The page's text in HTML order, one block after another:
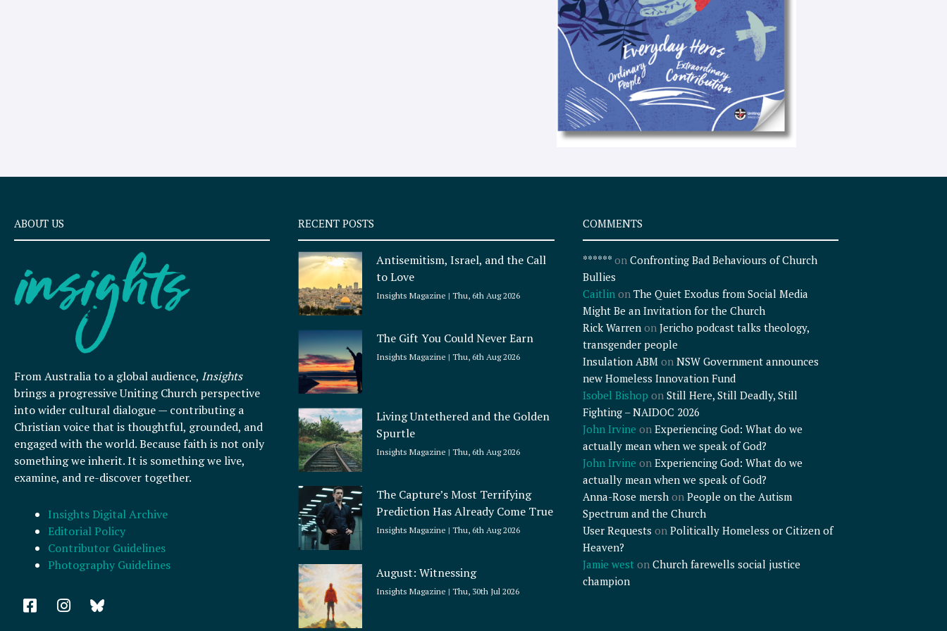
e
x
t
ABOUT US
From Australia to a global audience, Insights
brings a progressive Uniting Church perspective
into wider cultural dialogue — contributing a
Christian voice that is thoughtful, grounded, and
engaged with the world. Because faith is not only
something we inherit. It is something we live,
examine, and re-discover together.
Insights Digital Archive
Editorial Policy
Contributor Guidelines
Photography Guidelines
F
a
I
n
RECENT POSTS
Antisemitism, Israel, and the Call
to Love
Insights Magazine Thu, 6th Aug 2026
The Gift You Could Never Earn
Insights Magazine Thu, 6th Aug 2026
Living Untethered and the Golden
Spurtle
Insights Magazine Thu, 6th Aug 2026
The Capture’s Most Terrifying
Prediction Has Already Come True
Insights Magazine Thu, 6th Aug 2026
August: Witnessing
Insights Magazine Thu, 30th Jul 2026
COMMENTS
******on Confronting Bad Behaviours of Church
Bullies
Caitlinon The Quiet Exodus from Social Media
Might Be an Invitation for the Church
Rick Warrenon Jericho podcast talks theology,
transgender people
Insulation ABMon NSW Government announces
new Homeless Innovation Fund
Isobel Bishop on Still Here, Still Deadly, Still
Fighting – NAIDOC 2026
John Irvine on Experiencing God: What do we
actually mean when we speak of God?
John Irvine on Experiencing God: What do we
actually mean when we speak of God?
Anna-Rose mershon People on the Autism
Spectrum and the Church
User Requests on Politically Homeless or Citizen of
Heaven?
Jamie weston Church farewells social justice
champion